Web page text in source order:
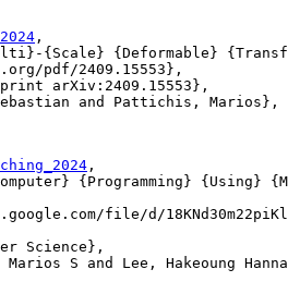
,
{Scale} {Deformable}
pdf/2409.15553},
arXiv:2409.15553},
and Pattichis, Marios},
,
{Programming} {Using}
file/d/
Science},
Marios S and Lee, Hakeoung